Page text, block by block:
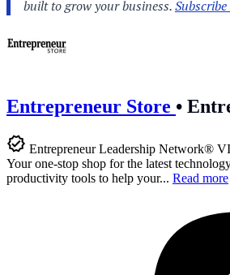
Entrepreneur Store •
Entrepreneur Leadership Network®
Your one-stop shop for the latest
productivity tools to help your... Read more